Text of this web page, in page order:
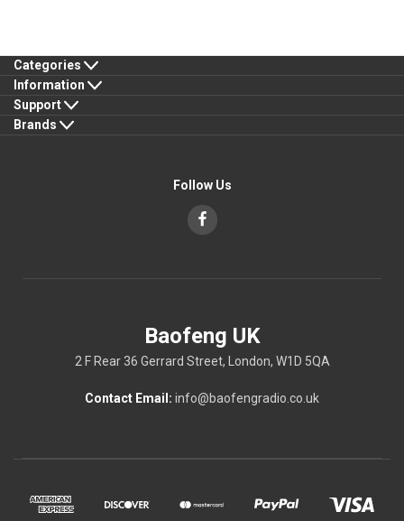
Categories
Information
Support
Brands
Follow Us
Baofeng UK
2 F Rear 36 Gerrard Street, London, W1D 5QA
Contact Email: info@baofengradio.co.uk